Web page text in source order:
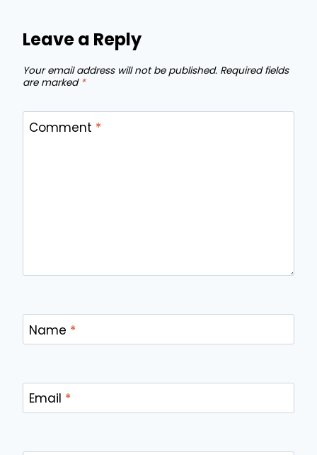
Leave a Reply
Your email address will not be published. Required fields
are marked *
Comment *
Name *
Email *